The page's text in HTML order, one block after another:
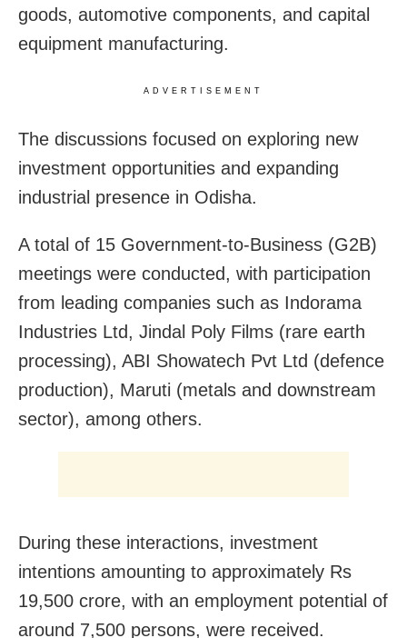
goods, automotive components, and capital
equipment manufacturing.
ADVERTISEMENT
The discussions focused on exploring new
investment opportunities and expanding
industrial presence in Odisha.
A total of 15 Government-to-Business (G2B)
meetings were conducted, with participation
from leading companies such as Indorama
Industries Ltd, Jindal Poly Films (rare earth
processing), ABI Showatech Pvt Ltd (defence
production), Maruti (metals and downstream
sector), among others.
During these interactions, investment
intentions amounting to approximately Rs
19,500 crore, with an employment potential of
around 7,500 persons, were received.